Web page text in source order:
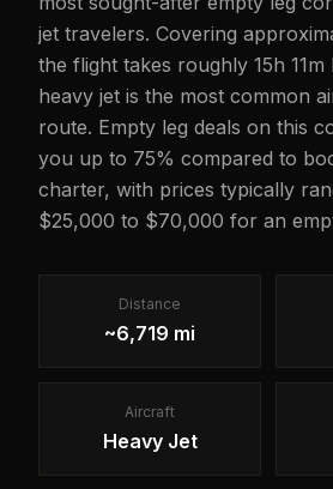
jet travelers. Covering
the flight takes roughly 15h
heavy jet is the most common
route. Empty leg deals on this
you up to 75% compared to
charter, with prices typically
$25,000 to $70,000 for an
Distance
~6,719 mi
Aircraft
Heavy Jet